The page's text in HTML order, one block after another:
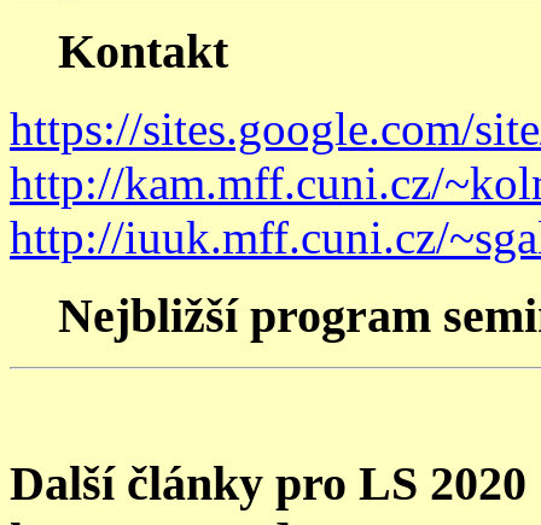
Kontakt
https://sites.google.com/
http://kam.mff.cuni.cz/
http://iuuk.mff.cuni.cz/
Nejbližší program
Další články pro LS